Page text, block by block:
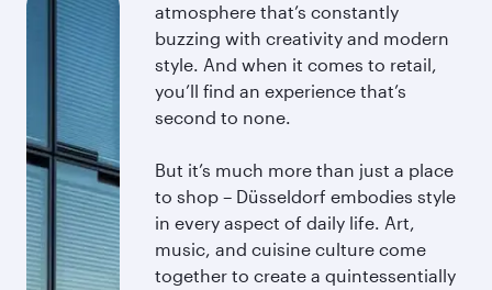
atmosphere that’s constantly
buzzing with creativity and modern
style. And when it comes to retail,
you’ll find an experience that’s
second to none.
But it’s much more than just a place
to shop – Düsseldorf embodies style
in every aspect of daily life. Art,
music, and cuisine culture come
together to create a quintessentially